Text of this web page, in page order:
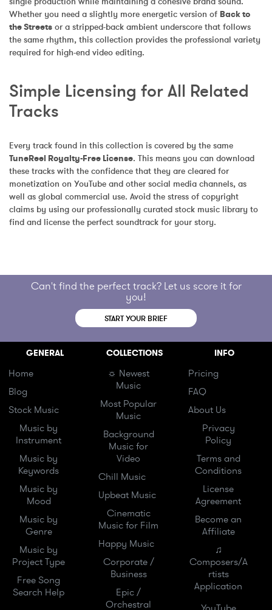
Whether you need a slightly more energetic version of Back to
the Streets or a stripped-back ambient underscore that follows
the same rhythm, this collection provides the professional variety
required for high-end video editing.
Simple Licensing for All Related
Tracks
Every track found in this collection is covered by the same
TuneReel Royalty-Free License. This means you can download
these tracks with the confidence that they are cleared for
monetization on YouTube and other social media channels, as
well as global commercial use. Avoid the stress of copyright
claims by using our professionally curated stock music library to
find and license the perfect soundtrack for your story.
Can't find the perfect track? Let us score it for
you!
START YOUR BRIEF
GENERAL
Home
Blog
Stock Music
Music by
Instrument
Music by
Keywords
Music by
Mood
Music by
Genre
Music by
Project Type
Free Song
Search Help
COLLECTIONS
☼ Newest
Music
Most Popular
Music
Background
Music for
Video
Chill Music
Upbeat Music
Cinematic
Music for Film
Happy Music
Corporate /
Business
Epic /
Orchestral
INFO
Pricing
FAQ
About Us
Privacy
Policy
Terms and
Conditions
License
Agreement
Become an
Affiliate
♫
Composers/A
rtists
Application